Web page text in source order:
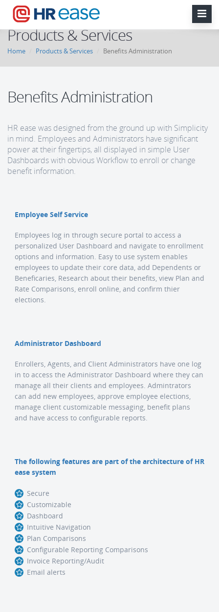
Products & Services
Home Products & Services Benefits Administration
Benefits Administration
HR ease was designed from the ground up with Simplicity
in mind. Employees and Administrators have significant
power at their fingertips, all displayed in simple User
Dashboards with obvious Workflow to enroll or change
benefit information.
Employee Self Service
Employees log in through secure portal to access a
personalized User Dashboard and navigate to enrollment
options and information. Easy to use system enables
employees to update their core data, add Dependents or
Beneficaries, Research about their benefits, view Plan and
Rate Comparisons, enroll online, and confirm thier
elections.
Administrator Dashboard
Enrollers, Agents, and Client Administrators have one log
in to access the Administrator Dashboard where they can
manage all their clients and employees. Admintrators
can add new employees, approve employee elections,
manage client customizable messaging, benefit plans
and have access to configurable reports.
The following features are part of the architecture of HR
ease system
Secure
Customizable
Dashboard
Intuitive Navigation
Plan Comparisons
Configurable Reporting Comparisons
Invoice Reporting/Audit
Email alerts